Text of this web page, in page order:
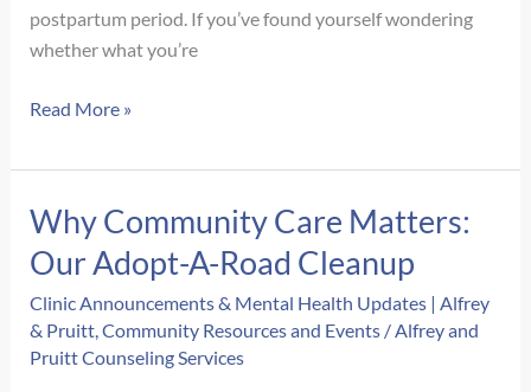
postpartum period. If you’ve found yourself wondering
whether what you’re
Signs
Postpartum
vs.
Baby
Blues:
How
to
Read More »
Why Community Care Matters:
Our Adopt-A-Road Cleanup
Clinic Announcements & Mental Health Updates | Alfrey
& Pruitt,Community Resources and Events /Alfrey and
Pruitt Counseling Services